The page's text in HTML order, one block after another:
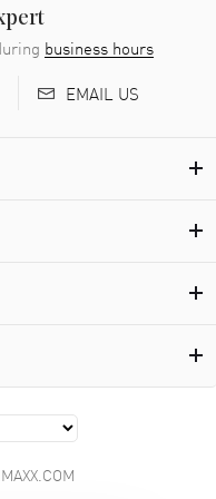
- 31 Jul 2026
from!
Always fast
business hours
EMAIL US